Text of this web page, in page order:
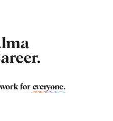
for everyone.